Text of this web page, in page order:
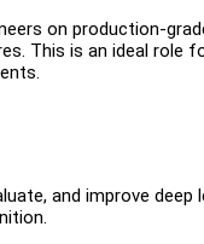
on production-
This is an ideal role
and improve